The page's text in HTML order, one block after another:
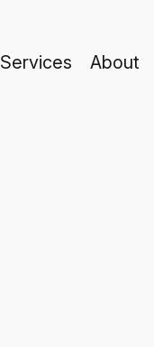
Services About